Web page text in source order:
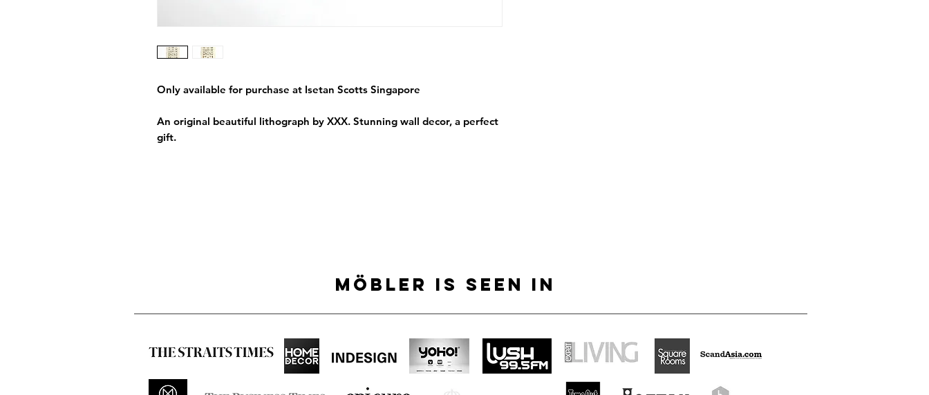
Only available for purchase at Isetan Scotts Singapore
An original beautiful lithograph by XXX. Stunning wall decor, a perfect
gift.
MÖBLER IS SEEN IN